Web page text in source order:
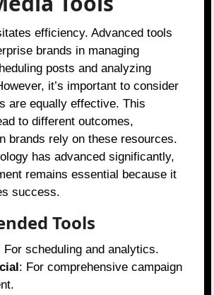
efficiency. Advanced tools
brands in managing
posts and analyzing
it’s important to consider
are equally effective. This
to different outcomes,
brands rely on these resources.
has advanced significantly,
remains essential because it
success.
Tools
For scheduling and analytics.
: For comprehensive campaign